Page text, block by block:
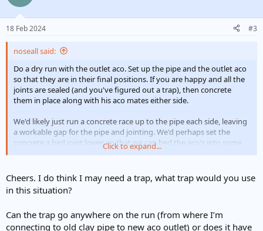
18 Feb 2024 #3
noseall said:
Do a dry run with the outlet aco. Set up the pipe and the outlet aco
so that they are in their final positions. If you are happy and all the
joints are sealed (and you've figured out a trap), then concrete
them in place along with his aco mates either side.
We'd likely just run a concrete race up to the pipe each side, leaving
a workable gap for the pipe and jointing. We'd perhaps set the
concrete a bed joint lower, so that we can bed the aco's into some
mortar. All depends how and what we are doing and if we say have
If I'm all set up and ready to go then I'd just bed the acos straight
onto some wet (but not slumpy) concrete.
Click to expand...
Cheers. I do think I may need a trap, what trap would you use
in this situation?
Can the trap go anywhere on the run (from where I’m
connecting to old clay pipe to new aco outlet) or does it have